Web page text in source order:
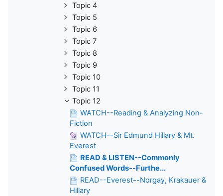
Topic 4
Topic 5
Topic 6
Topic 7
Topic 8
Topic 9
Topic 10
Topic 11
Topic 12
WATCH--Reading & Analyzing Non-
Fiction
WATCH--Sir Edmund Hillary & Mt.
Everest
READ & LISTEN--Commonly
Confused Words--Furthe...
READ--Everest--Norgay, Krakauer &
Hillary